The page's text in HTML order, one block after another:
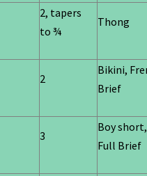
2, tapers
to ¾
Thong
2
Bikini,
Brief
3
Boy
Full Brief